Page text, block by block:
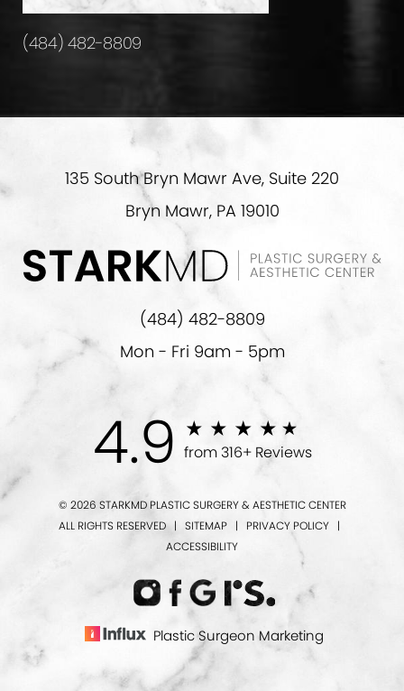
(484) 482-8809
135 South Bryn Mawr Ave, Suite 220
Bryn Mawr, PA 19010
(484) 482-8809
Mon - Fri 9am - 5pm
4.9 from 316+ Reviews
© 2026 STARKMD PLASTIC SURGERY & AESTHETIC CENTER
ALL RIGHTS RESERVED | SITEMAP | PRIVACY POLICY |
ACCESSIBILITY
Plastic Surgeon Marketing